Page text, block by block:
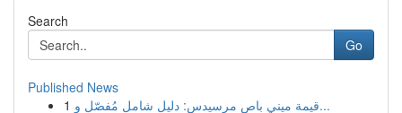
Search
Go
Published News
1
قيمة ميني باص مرسيدس: دليل شامل مُفصّل و...